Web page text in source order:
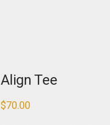
Align Tee
$70.00